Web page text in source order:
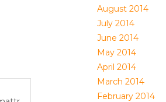
August 2014
July 2014
June 2014
May 2014
April 2014
March 2014
February 2014